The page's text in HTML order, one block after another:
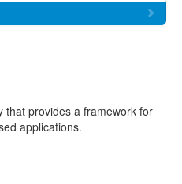
that provides a framework for
applications.